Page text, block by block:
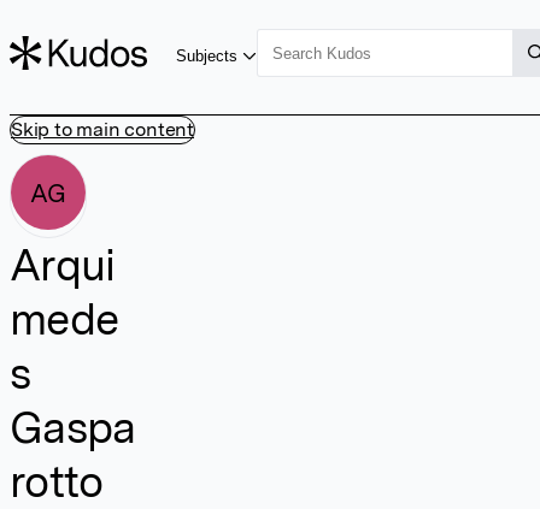
Skip to main content
Subjects
AG
Arqui
mede
s
Gaspa
rotto